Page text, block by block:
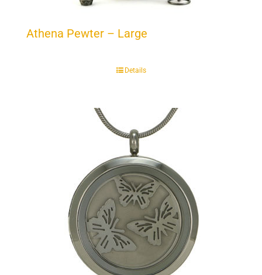
Athena Pewter – Large
Details